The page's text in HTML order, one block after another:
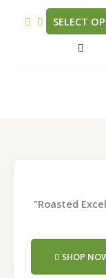
SELECTbe
"Roasted
SHOP